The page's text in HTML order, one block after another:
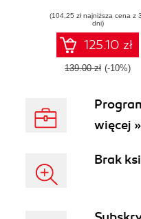
development with
Ionic framework
and learn how to
create elegant
hybrid apps with
(104,25 zł najniższa cena z
dni)
125.10 zł
139.00 zł (-10%)
więcej »
Brak